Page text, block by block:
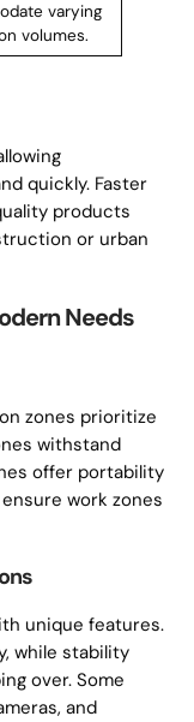
varying
volumes.
quickly. Faster
products
or urban
Needs
zones prioritize
withstand
offer portability
work zones
unique features.
while stability
over. Some
and